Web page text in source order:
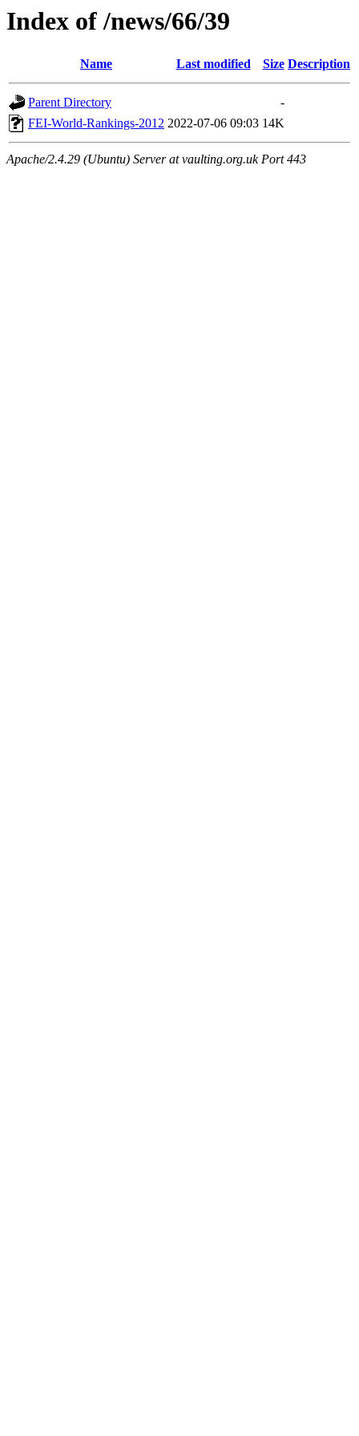
Index of /news/66/39
Name Last modified Size Description
Parent Directory
-
FEI-World-Rankings-2012 2022-07-06 09:03 14K
Apache/2.4.29 (Ubuntu) Server at vaulting.org.uk Port 443